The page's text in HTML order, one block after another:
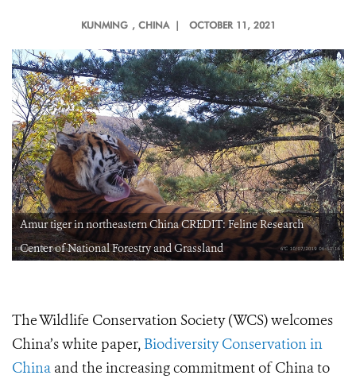
KUNMING , CHINA | OCTOBER 11, 2021
Amur tiger in northeastern China CREDIT: Feline Research
Center of National Forestry and Grassland
The Wildlife Conservation Society (WCS) welcomes
China’s white paper, Biodiversity Conservation in
China and the increasing commitment of China to